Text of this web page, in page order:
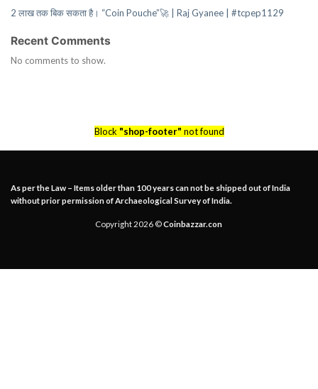
2 लाख तक बिक सकता है। “Coin Pouche”🚀 | Raj Gyanee | #tcpep1129
Recent Comments
No comments to show.
Block "shop-footer" not found
As per the Law – Items older than 100 years can not be shipped out of India
without prior permission of Archaeological Survey of India.
Copyright 2026 ©Coinbazzar.con